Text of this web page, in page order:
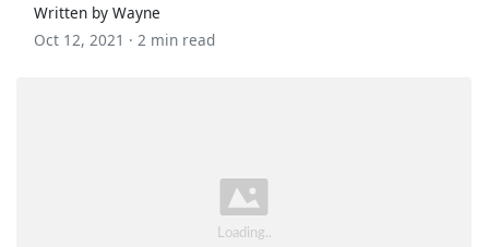
Written by Wayne
Oct 12, 2021 · 2 min read